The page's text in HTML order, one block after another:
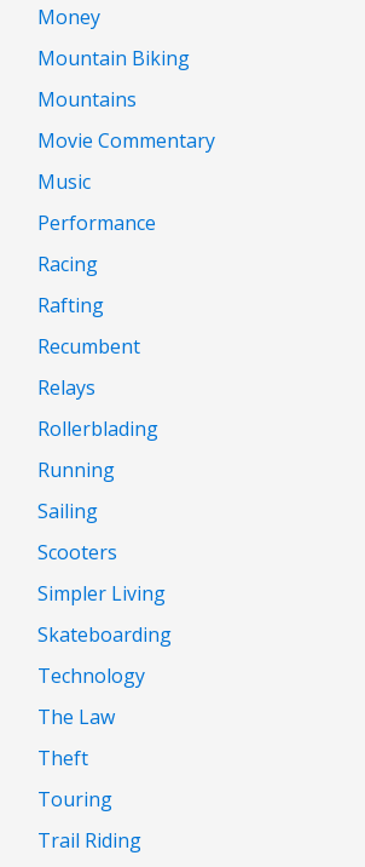
Money
Mountain Biking
Mountains
Movie Commentary
Music
Performance
Racing
Rafting
Recumbent
Relays
Rollerblading
Running
Sailing
Scooters
Simpler Living
Skateboarding
Technology
The Law
Theft
Touring
Trail Riding